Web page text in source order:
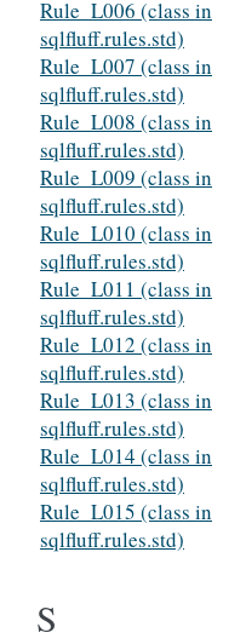
Rule_L006 (class in
sqlfluff.rules.std)
Rule_L007 (class in
sqlfluff.rules.std)
Rule_L008 (class in
sqlfluff.rules.std)
Rule_L009 (class in
sqlfluff.rules.std)
Rule_L010 (class in
sqlfluff.rules.std)
Rule_L011 (class in
sqlfluff.rules.std)
Rule_L012 (class in
sqlfluff.rules.std)
Rule_L013 (class in
sqlfluff.rules.std)
Rule_L014 (class in
sqlfluff.rules.std)
Rule_L015 (class in
sqlfluff.rules.std)
S